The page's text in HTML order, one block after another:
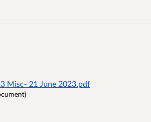
Misc- 21 June 2023.pdf